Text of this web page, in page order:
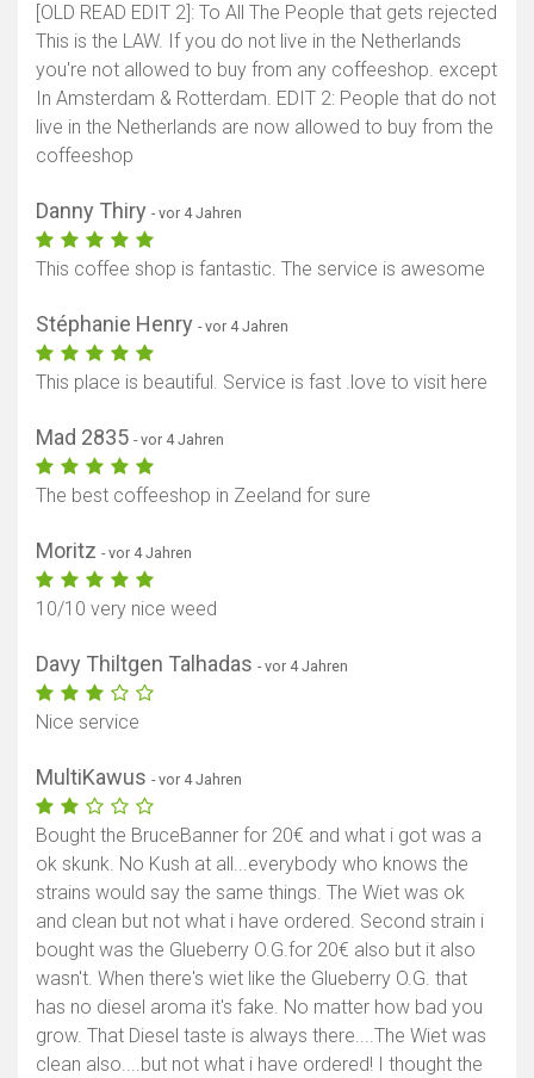
[OLD READ EDIT 2]: To All The People that gets rejected
This is the LAW. If you do not live in the Netherlands
you're not allowed to buy from any coffeeshop. except
In Amsterdam & Rotterdam. EDIT 2: People that do not
live in the Netherlands are now allowed to buy from the
coffeeshop
Danny Thiry - vor 4 Jahren
This coffee shop is fantastic. The service is awesome
Stéphanie Henry - vor 4 Jahren
This place is beautiful. Service is fast .love to visit here
Mad 2835 - vor 4 Jahren
The best coffeeshop in Zeeland for sure
Moritz - vor 4 Jahren
10/10 very nice weed
Davy Thiltgen Talhadas - vor 4 Jahren
Nice service
MultiKawus - vor 4 Jahren
Bought the BruceBanner for 20€ and what i got was a
ok skunk. No Kush at all...everybody who knows the
strains would say the same things. The Wiet was ok
and clean but not what i have ordered. Second strain i
bought was the Glueberry O.G.for 20€ also but it also
wasn't. When there's wiet like the Glueberry O.G. that
has no diesel aroma it's fake. No matter how bad you
grow. That Diesel taste is always there....The Wiet was
clean also....but not what i have ordered! I thought the